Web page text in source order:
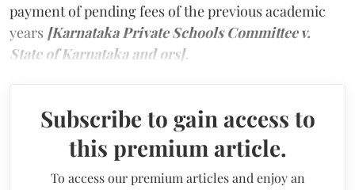
payment of pending fees of the previous academic
years [Karnataka Private Schools Committee v.
State of Karnataka and ors].
Subscribe to gain access to
this premium article.
To access our premium articles and enjoy an